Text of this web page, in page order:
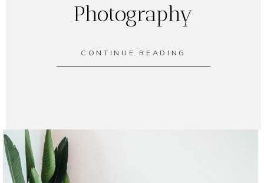
Photography
CONTINUE READING